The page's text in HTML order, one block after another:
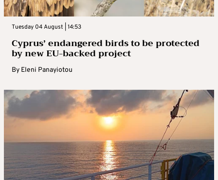
Tuesday 04 August | 14:53
Cyprus’ endangered birds to be protected
by new EU-backed project
By Eleni Panayiotou